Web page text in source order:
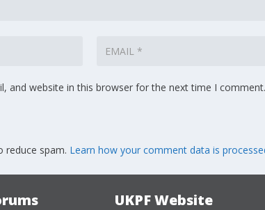
and website in this browser for the next time I comment.
reduce spam. Learn how your comment data is
UKPF Website